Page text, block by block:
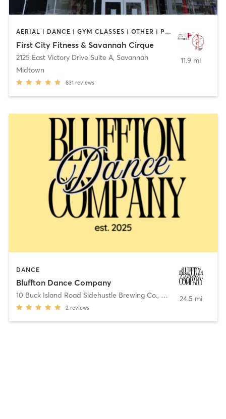
AERIAL | DANCE | GYM CLASSES | OTHER | PERSONAL TRAINING | PHYSICAL THERAPY / PHYSIOTHERAPY | POLE FITNESS
First City Fitness & Savannah Cirque
2125 East Victory Drive Suite A, Savannah
Midtown
831 reviews
11.9 mi
DANCE
Bluffton Dance Company
10 Buck Island Road Sidehustle Brewing Co., Bluffton
2 reviews
24.5 mi